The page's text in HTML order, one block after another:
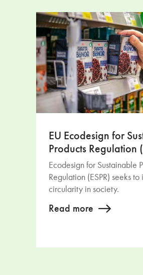
EU Ecodesign for
Products Regulation
Ecodesign for Sustainable
Regulation (ESPR) seeks
circularity in society.
Read more